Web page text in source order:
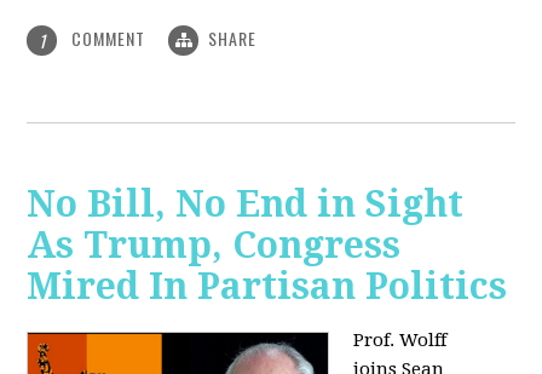
1 COMMENT SHARE
No Bill, No End in Sight
As Trump, Congress
Mired In Partisan Politics
Prof. Wolff
joinsSean